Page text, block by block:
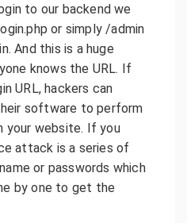
to our backend we
or simply /admin
And this is a huge
knows the URL. If
URL, hackers can
software to perform
your website. If you
attack is a series of
or passwords which
by one to get the